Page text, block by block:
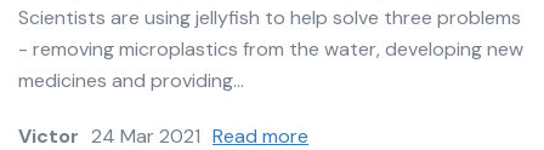
Scientists are using jellyfish to help solve three problems
- removing microplastics from the water, developing new
medicines and providing...
Victor 24 Mar 2021 Read more